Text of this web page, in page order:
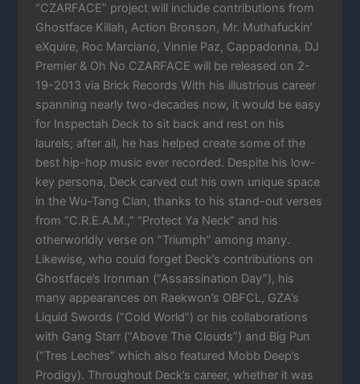
“CZARFACE” project will include contributions from
Ghostface Killah, Action Bronson, Mr. Muthafuckin’
eXquire, Roc Marciano, Vinnie Paz, Cappadonna, DJ
Premier & Oh No CZARFACE will be released on 2-
19-2013 via Brick Records With his illustrious career
spanning nearly two-decades now, it would be easy
for Inspectah Deck to sit back and rest on his
laurels; after all, he has helped create some of the
best hip-hop music ever recorded. Despite his low-
key persona, Deck carved out his own unique space
in the Wu-Tang Clan, thanks to his stand-out verses
from “C.R.E.A.M.,” “Protect Ya Neck” and his
otherworldly verse on “Triumph” among many.
Likewise, who could forget Deck’s contributions on
Ghostface’s Ironman (“Assassination Day”), his
many appearances on Raekwon’s OBFCL, GZA’s
Liquid Swords (“Cold World”) or his collaborations
with Gang Starr (“Above The Clouds”) and Big Pun
(“Tres Leches” which also featured Mobb Deep’s
Prodigy). Throughout Deck’s career, whether it was